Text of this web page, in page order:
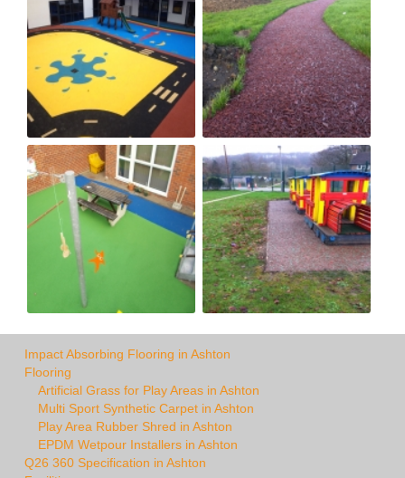
Impact Absorbing Flooring in Ashton
Flooring
Artificial Grass for Play Areas in Ashton
Multi Sport Synthetic Carpet in Ashton
Play Area Rubber Shred in Ashton
EPDM Wetpour Installers in Ashton
Q26 360 Specification in Ashton